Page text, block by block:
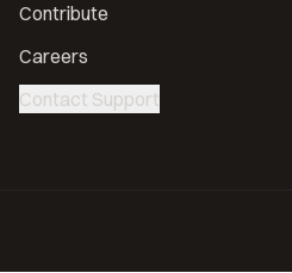
Contribute
Careers
Contact Support